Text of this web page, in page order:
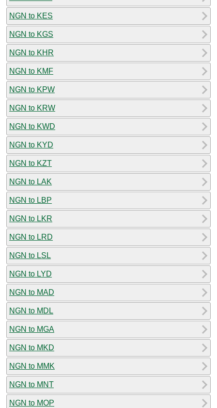
NGN to KES
NGN to KGS
NGN to KHR
NGN to KMF
NGN to KPW
NGN to KRW
NGN to KWD
NGN to KYD
NGN to KZT
NGN to LAK
NGN to LBP
NGN to LKR
NGN to LRD
NGN to LSL
NGN to LYD
NGN to MAD
NGN to MDL
NGN to MGA
NGN to MKD
NGN to MMK
NGN to MNT
NGN to MOP